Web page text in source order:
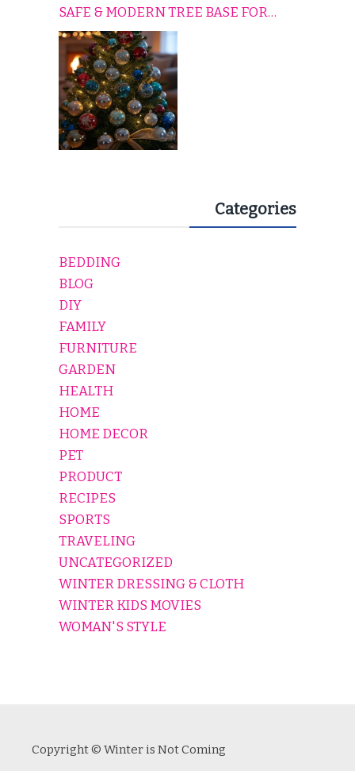
SAFE & MODERN TREE BASE FOR
EVERY HOLIDAY HOME
Categories
BEDDING
BLOG
DIY
FAMILY
FURNITURE
GARDEN
HEALTH
HOME
HOME DECOR
PET
PRODUCT
RECIPES
SPORTS
TRAVELING
UNCATEGORIZED
WINTER DRESSING & CLOTH
WINTER KIDS MOVIES
WOMAN'S STYLE
Copyright © Winter is Not Coming